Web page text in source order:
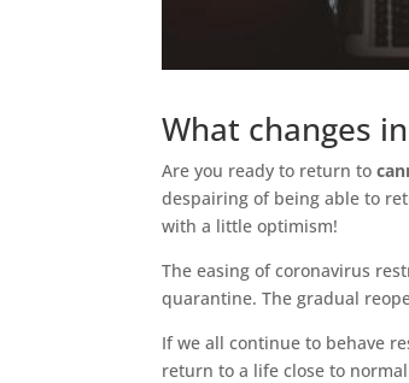
What changes
Are you ready to return to
despairing of being able to
with a little optimism!
The easing of coronavirus
quarantine. The gradual
If we all continue to behave
return to a life close to